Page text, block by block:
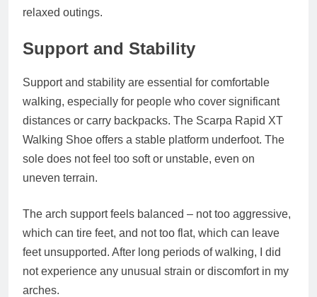
relaxed outings.
Support and Stability
Support and stability are essential for comfortable
walking, especially for people who cover significant
distances or carry backpacks. The Scarpa Rapid XT
Walking Shoe offers a stable platform underfoot. The
sole does not feel too soft or unstable, even on
uneven terrain.
The arch support feels balanced – not too aggressive,
which can tire feet, and not too flat, which can leave
feet unsupported. After long periods of walking, I did
not experience any unusual strain or discomfort in my
arches.